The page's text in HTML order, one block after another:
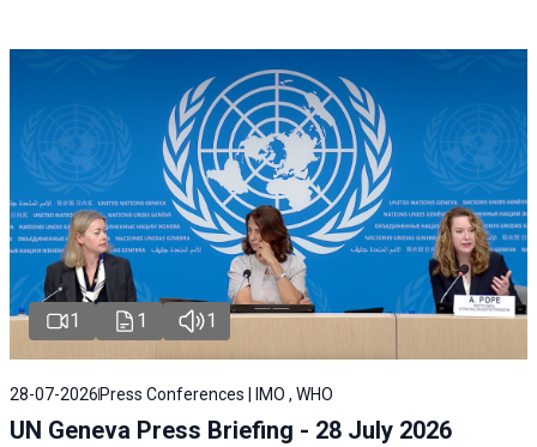
1 1 1
28-07-2026 Press Conferences | IMO , WHO
UN Geneva Press Briefing - 28 July 2026